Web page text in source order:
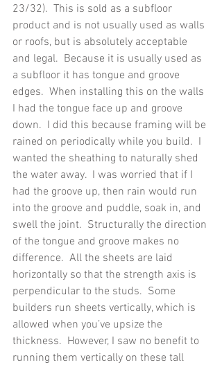
23/32).  This is sold as a subfloor
product and is not usually used as walls
or roofs, but is absolutely acceptable
and legal.  Because it is usually used as
a subfloor it has tongue and groove
edges.  When installing this on the walls
I had the tongue face up and groove
down.  I did this because framing will be
rained on periodically while you build.  I
wanted the sheathing to naturally shed
the water away.  I was worried that if I
had the groove up, then rain would run
into the groove and puddle, soak in, and
swell the joint.  Structurally the direction
of the tongue and groove makes no
difference.  All the sheets are laid
horizontally so that the strength axis is
perpendicular to the studs.  Some
builders run sheets vertically, which is
allowed when you’ve upsize the
thickness.  However, I saw no benefit to
running them vertically on these tall